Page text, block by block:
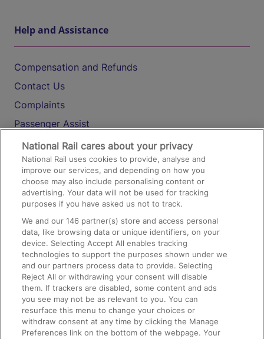
Help and Assistance
Compensation and Refunds
Contact Us
Complaints
Passenger Assist
Media
Text 61016
On the Train
Accessible Train Travel and Facilities
Train Travel with Bicycles
Train Travel with Pets
Train Travel with Children
Food and Drink
National Rail cares about your privacy
National Rail uses cookies to provide, analyse and
improve our services, and depending on how you
choose may also include personalising content or
advertising. Your data will not be used for tracking
purposes if you have asked us not to track.
We and our146 partner(s) store and access personal
data, like browsing data or unique identifiers, on your
device. Selecting Accept All enables tracking
technologies to support the purposes shown under we
and our partners process data to provide. Selecting
Reject All or withdrawing your consent will disable
them. If trackers are disabled, some content and ads
you see may not be as relevant to you. You can
resurface this menu to change your choices or
withdraw consent at any time by clicking the Manage
Preferences link on the bottom of the webpage. Your